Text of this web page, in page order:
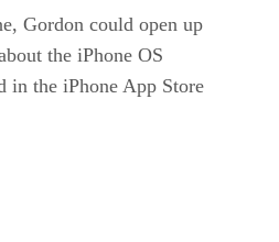
Gordon could open up
the iPhone OS
in the iPhone App Store